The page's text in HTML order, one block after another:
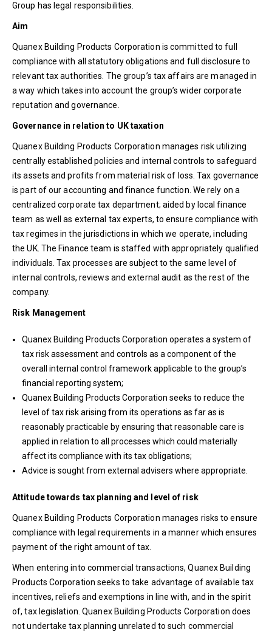
Group has legal responsibilities.
Aim
Quanex Building Products Corporation is committed to full
compliance with all statutory obligations and full disclosure to
relevant tax authorities. The group’s tax affairs are managed in
a way which takes into account the group’s wider corporate
reputation and governance.
Governance in relation to UK taxation
Quanex Building Products Corporation manages risk utilizing
centrally established policies and internal controls to safeguard
its assets and profits from material risk of loss. Tax governance
is part of our accounting and finance function. We rely on a
centralized corporate tax department; aided by local finance
team as well as external tax experts, to ensure compliance with
tax regimes in the jurisdictions in which we operate, including
the UK. The Finance team is staffed with appropriately qualified
individuals. Tax processes are subject to the same level of
internal controls, reviews and external audit as the rest of the
company.
Risk Management
Quanex Building Products Corporation operates a system of
tax risk assessment and controls as a component of the
overall internal control framework applicable to the group’s
financial reporting system;
Quanex Building Products Corporation seeks to reduce the
level of tax risk arising from its operations as far as is
reasonably practicable by ensuring that reasonable care is
applied in relation to all processes which could materially
affect its compliance with its tax obligations;
Advice is sought from external advisers where appropriate.
Attitude towards tax planning and level of risk
Quanex Building Products Corporation manages risks to ensure
compliance with legal requirements in a manner which ensures
payment of the right amount of tax.
When entering into commercial transactions, Quanex Building
Products Corporation seeks to take advantage of available tax
incentives, reliefs and exemptions in line with, and in the spirit
of, tax legislation. Quanex Building Products Corporation does
not undertake tax planning unrelated to such commercial